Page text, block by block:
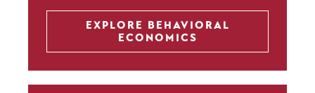
EXPLORE BEHAVIORAL
ECONOMICS